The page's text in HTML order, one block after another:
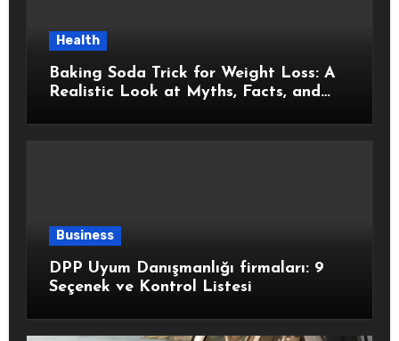
Health
Baking Soda Trick for Weight Loss: A
Realistic Look at Myths, Facts, and
Business
DPP Uyum Danışmanlığı firmaları: 9
Seçenek ve Kontrol Listesi